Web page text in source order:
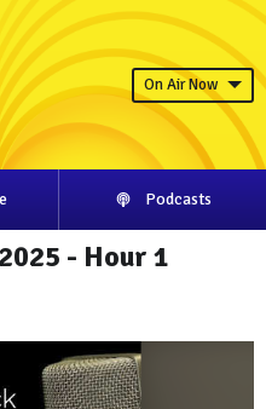
On Air Now
Podcasts
- Hour 1